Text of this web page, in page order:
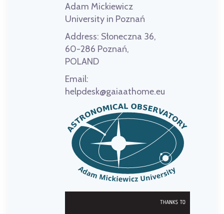
Adam Mickiewicz
University in Poznań
Address: Słoneczna 36,
60-286 Poznań,
POLAND
Email:
helpdesk@gaiaathome.eu